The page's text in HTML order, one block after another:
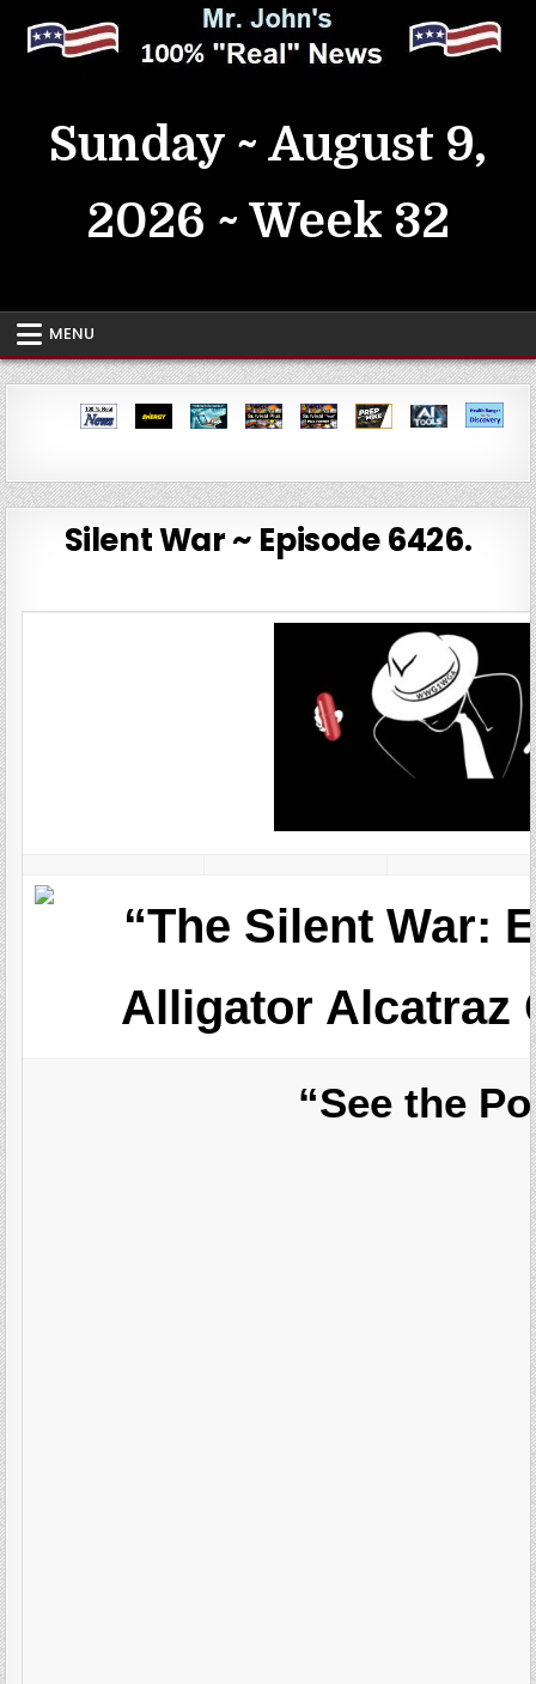
content
Sunday ~ August 9,
2026 ~ Week 32
MENU
Silent War ~ Episode 6426.
“The Silent War:
Alligator Alcatraz
“See the